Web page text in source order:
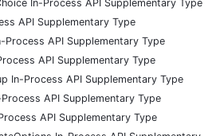
In-Process API Supplementary Type
API Supplementary Type
Process API Supplementary Type
API Supplementary Type
In-Process API Supplementary Type
API Supplementary Type
API Supplementary Type